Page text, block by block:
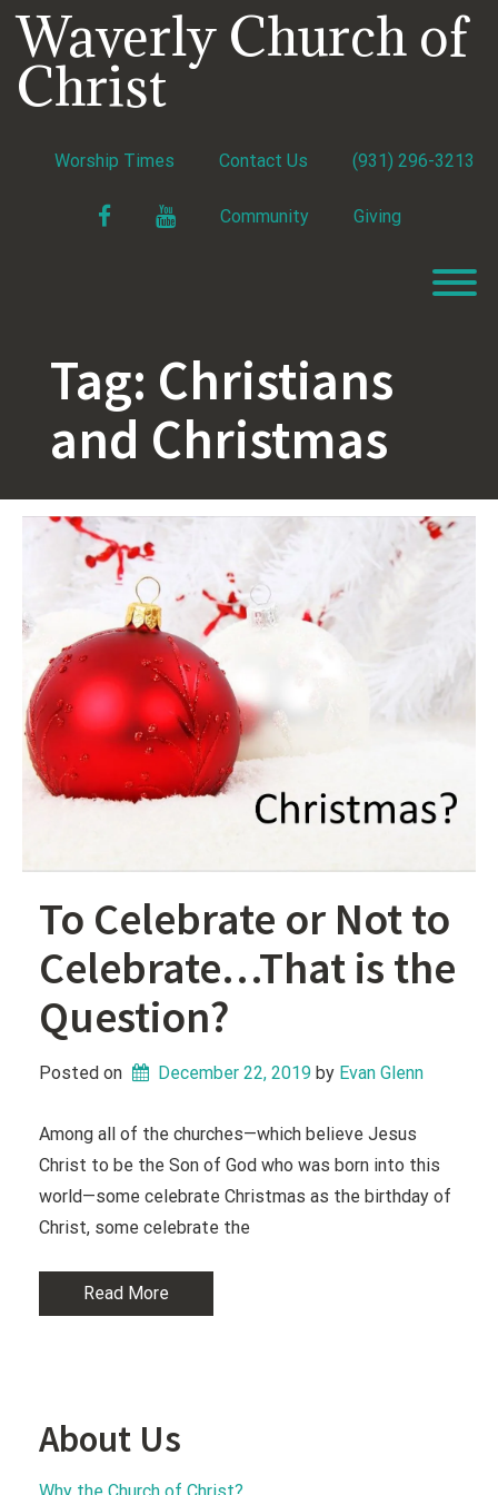
content
Waverly Church of
Christ
Worship Times Contact Us (931) 296-3213
FacebookYouTubeCommunity Giving
Tag: Christians
and Christmas
To Celebrate or Not to
Celebrate…That is the
Question?
Posted on December 22, 2019 by Evan Glenn
Among all of the churches—which believe Jesus
Christ to be the Son of God who was born into this
world—some celebrate Christmas as the birthday of
Christ, some celebrate the
Read More
About Us